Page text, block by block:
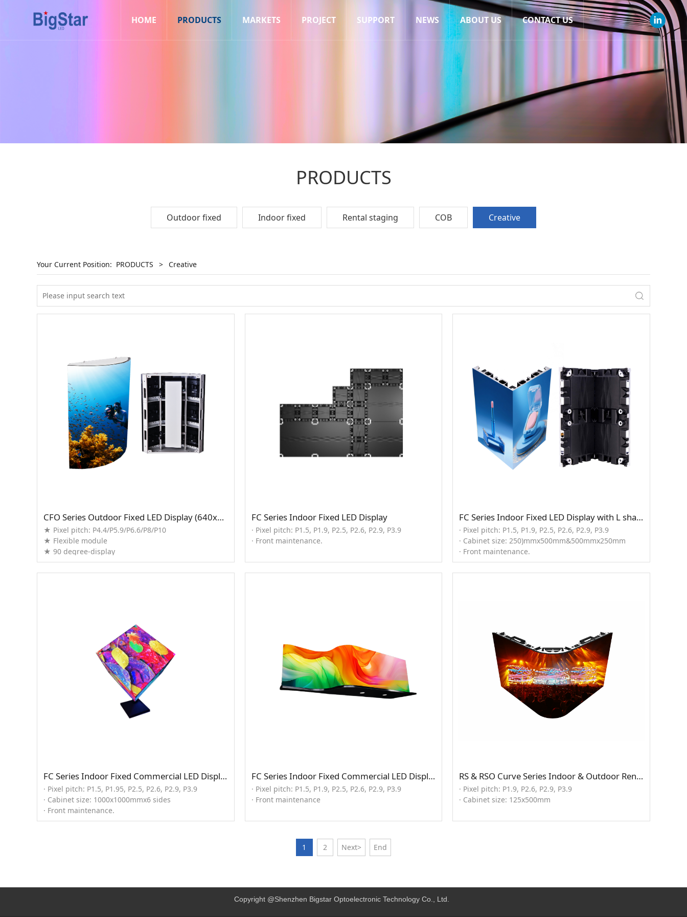
HOME PRODUCTS MARKETS PROJECT SUPPORT NEWS ABOUT US CONTACT US
PRODUCTS
Outdoor fixed Indoor fixed Rental staging COB Creative
Your Current Position: PRODUCTS > Creative
CFO Series Outdoor Fixed LED Display (640x960mm)
★ Pixel pitch: P4.4/P5.9/P6.6/P8/P10
★ Flexible module
★ 90 degree-display
★ Support splicing with normal cabinet
★ High brightness up to 1,2000nits
FC Series Indoor Fixed LED Display
· Pixel pitch: P1.5, P1.9, P2.5, P2.6, P2.9, P3.9
· Front maintenance.
FC Series Indoor Fixed LED Display with L shape solution
· Pixel pitch: P1.5, P1.9, P2.5, P2.6, P2.9, P3.9
· Cabinet size: 250)mmx500mm&500mmx250mm
· Front maintenance.
FC Series Indoor Fixed Commercial LED Display (Cube solution)
· Pixel pitch: P1.5, P1.95, P2.5, P2.6, P2.9, P3.9
· Cabinet size: 1000x1000mmx6 sides
· Front maintenance.
FC Series Indoor Fixed Commercial LED Display (seamless splicng solution)
· Pixel pitch: P1.5, P1.9, P2.5, P2.6, P2.9, P3.9
· Front maintenance
RS & RSO Curve Series Indoor & Outdoor Rental LED Display
· Pixel pitch: P1.9, P2.6, P2.9, P3.9
· Cabinet size: 125x500mm
1 2 Next> End
Copyright @Shenzhen Bigstar Optoelectronic Technology Co., Ltd.